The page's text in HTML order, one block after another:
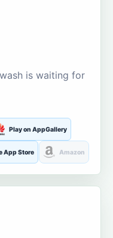
is waiting for
Play on AppGallery
App Store Amazon